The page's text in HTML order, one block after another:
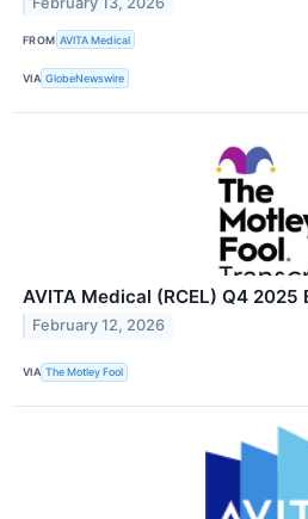
FROM AVITA Medical
VIA GlobeNewswire
AVITA Medical (RCEL) Q4
February 12, 2026
VIA The Motley Fool